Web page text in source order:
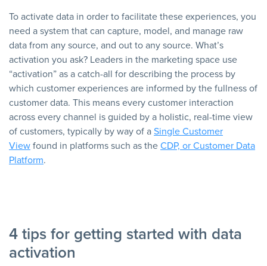
To activate data in order to facilitate these experiences, you
need a system that can capture, model, and manage raw
data from any source, and out to any source. What’s
activation you ask? Leaders in the marketing space use
“activation” as a catch-all for describing the process by
which customer experiences are informed by the fullness of
customer data. This means every customer interaction
across every channel is guided by a holistic, real-time view
of customers, typically by way of aSingle Customer
Viewfound in platforms such as theCDP, or Customer Data
Platform.
4 tips for getting started with data
activation